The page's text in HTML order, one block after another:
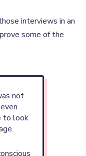
interviews in an
some of the
not
to look